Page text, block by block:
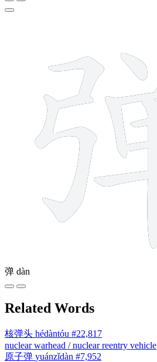
弹 dàn
Related Words
核弹头 hédàntóu #22,817
nuclear warhead / nuclear reentry vehicle
原子弹 yuánzǐdàn #7,952